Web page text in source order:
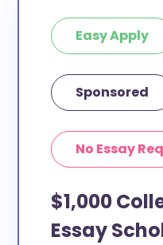
Easy Apply
Sponsored
No Essay
$1,000
Essay